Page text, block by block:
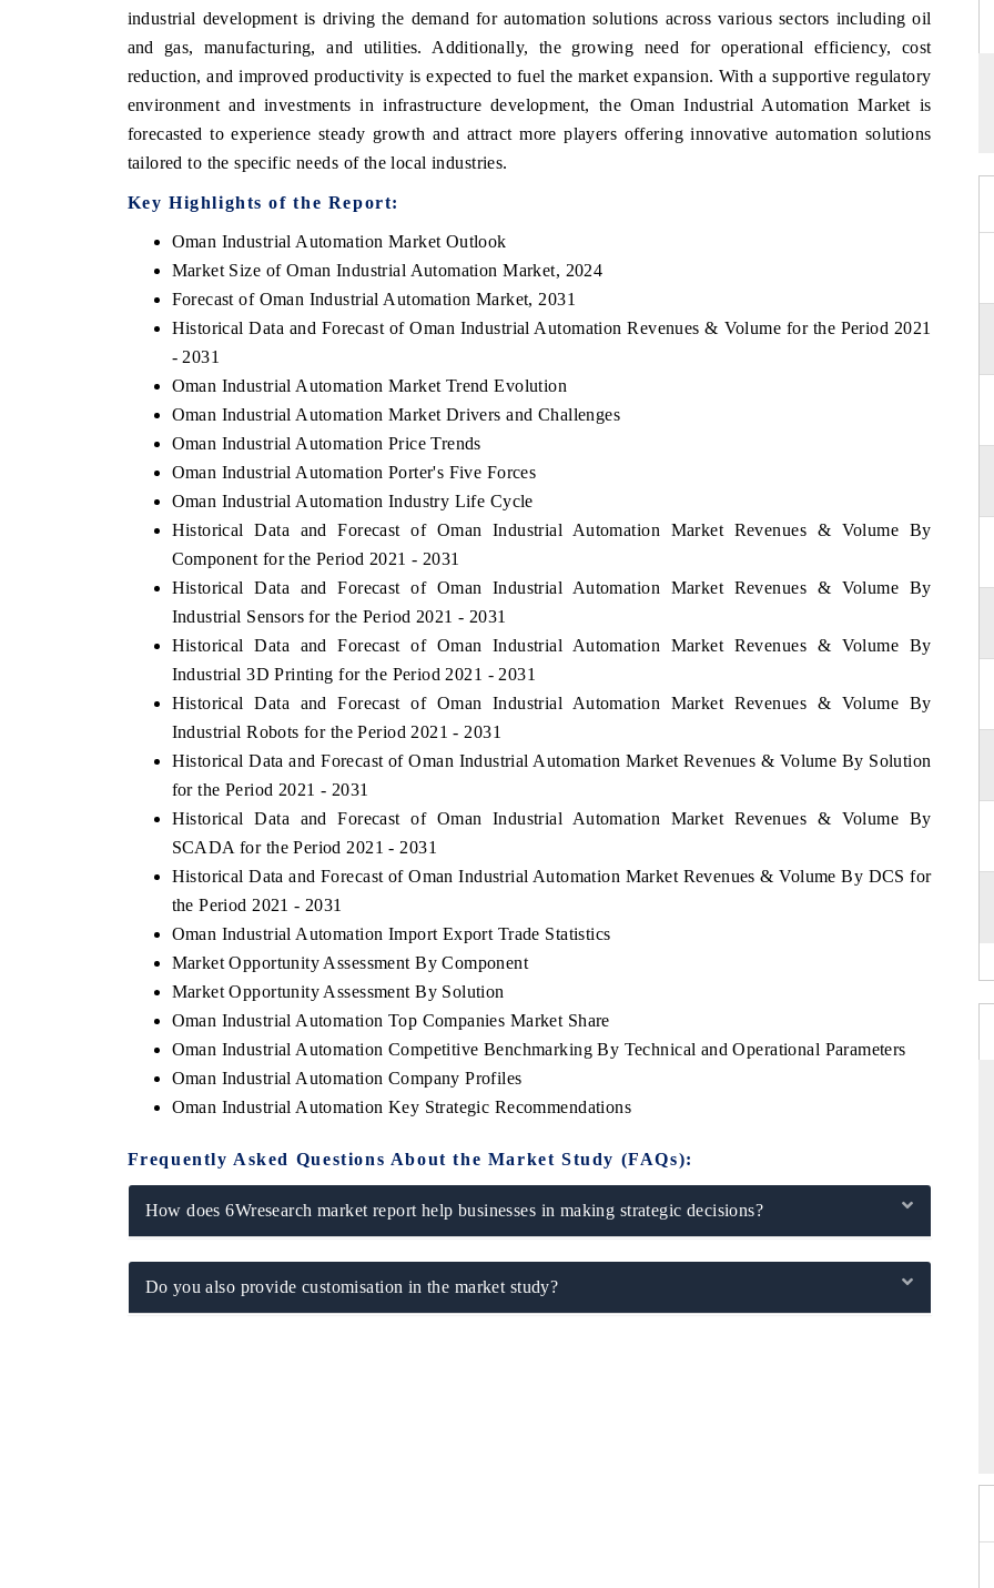
industrial development is driving the demand for automation solutions across various sectors including oil
and gas, manufacturing, and utilities. Additionally, the growing need for operational efficiency, cost
reduction, and improved productivity is expected to fuel the market expansion. With a supportive regulatory
environment and investments in infrastructure development, the Oman Industrial Automation Market is
forecasted to experience steady growth and attract more players offering innovative automation solutions
tailored to the specific needs of the local industries.
Key Highlights of the Report:
Oman Industrial Automation Market Outlook
Market Size of Oman Industrial Automation Market, 2024
Forecast of Oman Industrial Automation Market, 2031
Historical Data and Forecast of Oman Industrial Automation Revenues & Volume for the Period 2021
- 2031
Oman Industrial Automation Market Trend Evolution
Oman Industrial Automation Market Drivers and Challenges
Oman Industrial Automation Price Trends
Oman Industrial Automation Porter's Five Forces
Oman Industrial Automation Industry Life Cycle
Historical Data and Forecast of Oman Industrial Automation Market Revenues & Volume By
Component for the Period 2021 - 2031
Historical Data and Forecast of Oman Industrial Automation Market Revenues & Volume By
Industrial Sensors for the Period 2021 - 2031
Historical Data and Forecast of Oman Industrial Automation Market Revenues & Volume By
Industrial 3D Printing for the Period 2021 - 2031
Historical Data and Forecast of Oman Industrial Automation Market Revenues & Volume By
Industrial Robots for the Period 2021 - 2031
Historical Data and Forecast of Oman Industrial Automation Market Revenues & Volume By Solution
for the Period 2021 - 2031
Historical Data and Forecast of Oman Industrial Automation Market Revenues & Volume By
SCADA for the Period 2021 - 2031
Historical Data and Forecast of Oman Industrial Automation Market Revenues & Volume By DCS for
the Period 2021 - 2031
Oman Industrial Automation Import Export Trade Statistics
Market Opportunity Assessment By Component
Market Opportunity Assessment By Solution
Oman Industrial Automation Top Companies Market Share
Oman Industrial Automation Competitive Benchmarking By Technical and Operational Parameters
Oman Industrial Automation Company Profiles
Oman Industrial Automation Key Strategic Recommendations
Frequently Asked Questions About the Market Study (FAQs):
How does 6Wresearch market report help businesses in making strategic decisions?
Do you also provide customisation in the market study?